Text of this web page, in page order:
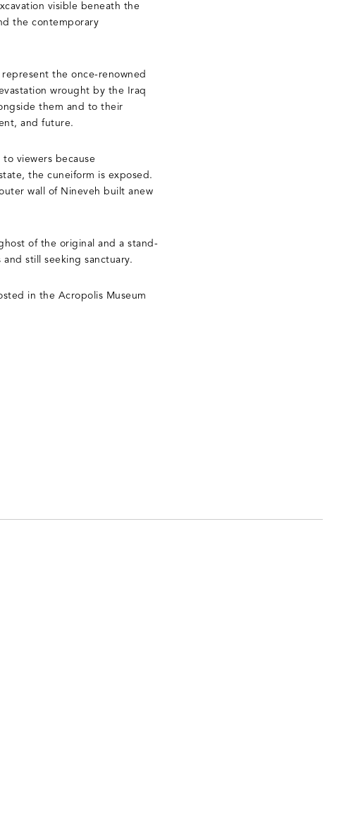
visible beneath the
the contemporary
represent the once-renowned
wrought by the Iraq
them and to their
and future.
viewers because
the cuneiform is exposed.
wall of Nineveh built anew
of the original and a stand-
still seeking sanctuary.
in the Acropolis Museum